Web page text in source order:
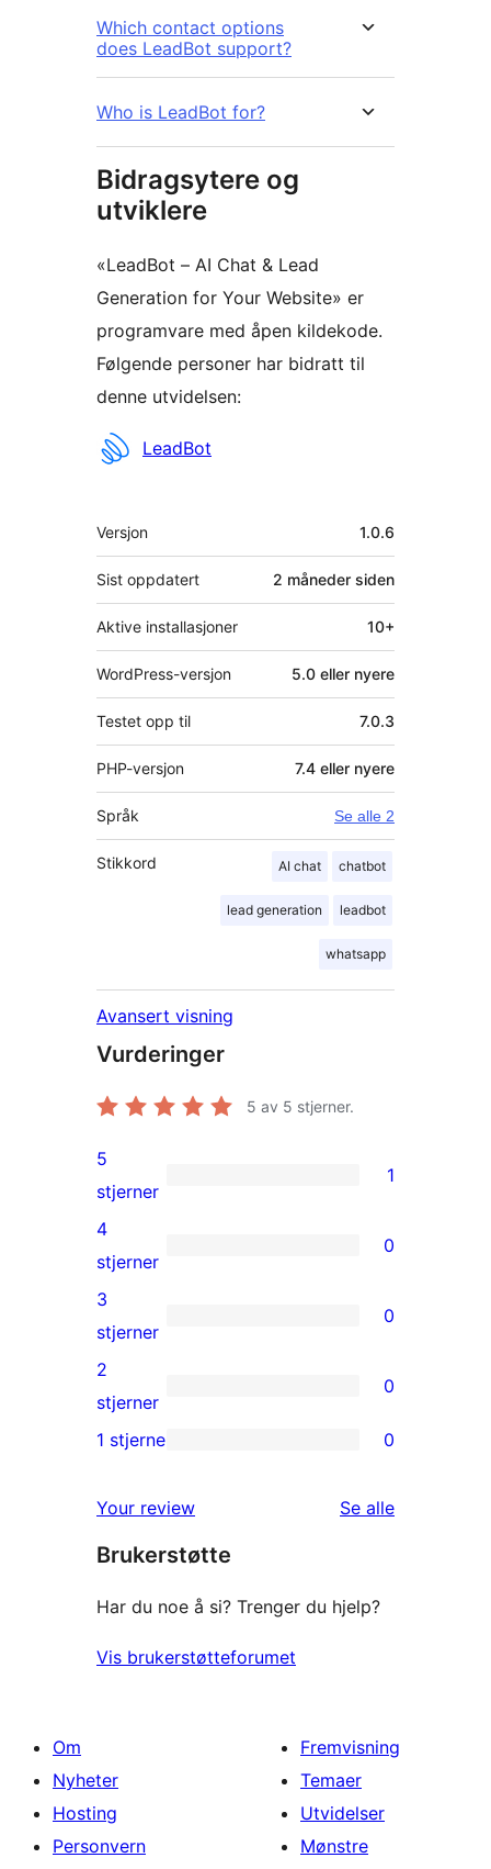
Which contact options
does LeadBot support?
Who is LeadBot for?
Bidragsytere og
utviklere
«LeadBot – AI Chat & Lead
Generation for Your Website» er
programvare med åpen kildekode.
Følgende personer har bidratt til
denne utvidelsen:
Bidragsytere
LeadBot
Meta
Versjon 1.0.6
Sist oppdatert 2 måneder siden
Aktive installasjoner 10+
WordPress-versjon 5.0 eller nyere
Testet opp til 7.0.3
PHP-versjon 7.4 eller nyere
Språk Se alle 2
Stikkord AI chat chatbot
lead generation leadbot
whatsapp
Avansert visning
Vurderinger
5 av 5 stjerner.
1
5-
star
review
5
stjerner
1
0
4-
star
reviews
4
stjerner
0
0
3-
star
reviews
3
stjerner
0
0
2-
reviews
2
stjerner
0
star
reviews
1 stjerne 0
Your review Se alleomtalene
Brukerstøtte
Har du noe å si? Trenger du hjelp?
Vis brukerstøtteforumet
Om
Nyheter
Hosting
Personvern
Fremvisning
Temaer
Utvidelser
Mønstre